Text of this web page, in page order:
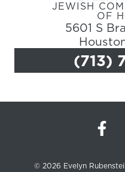
JEWISH
OF
5601 S
(713)
© 2026 Evelyn